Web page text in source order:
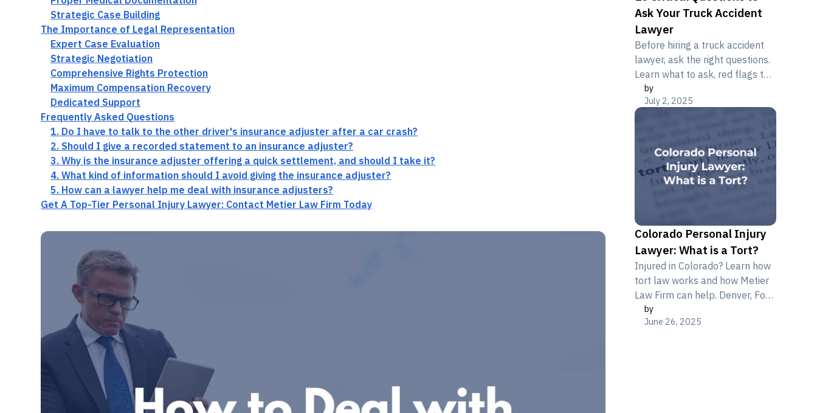
Strategic Case Building
The Importance of Legal Representation
Expert Case Evaluation
Strategic Negotiation
Comprehensive Rights Protection
Maximum Compensation Recovery
Dedicated Support
Frequently Asked Questions
1. Do I have to talk to the other driver's insurance adjuster after a car crash?
2. Should I give a recorded statement to an insurance adjuster?
3. Why is the insurance adjuster offering a quick settlement, and should I take it?
4. What kind of information should I avoid giving the insurance adjuster?
5. How can a lawyer help me deal with insurance adjusters?
Get A Top-Tier Personal Injury Lawyer: Contact Metier Law Firm Today
Ask Your Truck Accident
Lawyer
Before hiring a truck accident
lawyer, ask the right questions.
Learn what to ask, red flags to
avoid, and how Metier Law Firm
helps truck crash victims
by
July 2, 2025
Colorado Personal Injury
Lawyer: What is a Tort?
Injured in Colorado? Learn how
tort law works and how Metier
Law Firm can help. Denver, Fort
Collins & Colorado Springs. Call
866-377-3800 today.
by
June 26, 2025